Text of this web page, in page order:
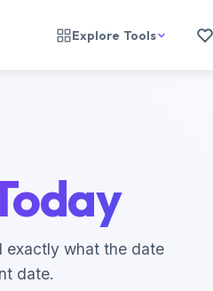
Explore Tools
exactly what the date
date.